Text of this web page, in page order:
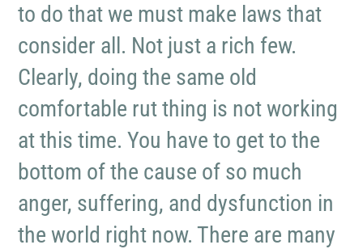
to do that we must make laws that
consider all. Not just a rich few.
Clearly, doing the same old
comfortable rut thing is not working
at this time. You have to get to the
bottom of the cause of so much
anger, suffering, and dysfunction in
the world right now. There are many